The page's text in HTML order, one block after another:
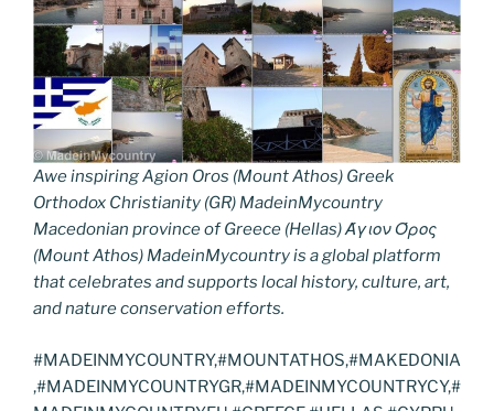
Awe inspiring Agion Oros (Mount Athos) Greek
Orthodox Christianity (GR) MadeinMycountry
Macedonian province of Greece (Hellas) Άγιον Όρος
(Mount Athos) MadeinMycountry is a global platform
that celebrates and supports local history, culture, art,
and nature conservation efforts.
#MADEINMYCOUNTRY,#MOUNTATHOS,#MAKEDONIA
,#MADEINMYCOUNTRYGR,#MADEINMYCOUNTRYCY,#